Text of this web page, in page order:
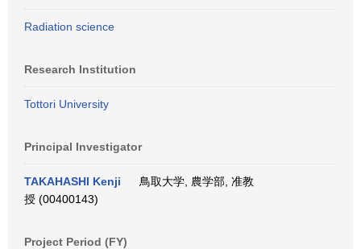
Radiation science
Research Institution
Tottori University
Principal Investigator
TAKAHASHI Kenji
鳥取大学, 農学部, 准教
授 (00400143)
Project Period (FY)